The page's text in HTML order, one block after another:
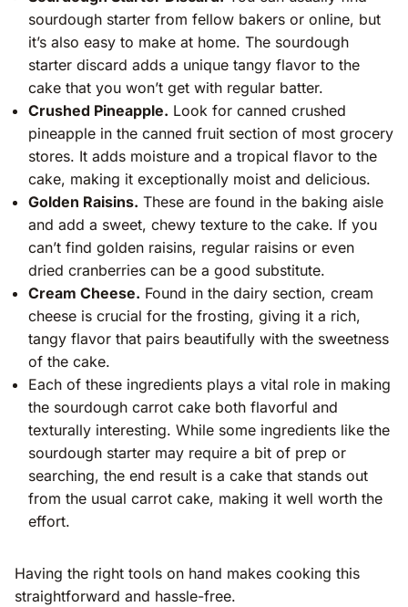
sourdough starter from fellow bakers or online, but
it’s also easy to make at home. The sourdough
starter discard adds a unique tangy flavor to the
cake that you won’t get with regular batter.
Crushed Pineapple. Look for canned crushed
pineapple in the canned fruit section of most grocery
stores. It adds moisture and a tropical flavor to the
cake, making it exceptionally moist and delicious.
Golden Raisins. These are found in the baking aisle
and add a sweet, chewy texture to the cake. If you
can’t find golden raisins, regular raisins or even
dried cranberries can be a good substitute.
Cream Cheese. Found in the dairy section, cream
cheese is crucial for the frosting, giving it a rich,
tangy flavor that pairs beautifully with the sweetness
of the cake.
Each of these ingredients plays a vital role in making
the sourdough carrot cake both flavorful and
texturally interesting. While some ingredients like the
sourdough starter may require a bit of prep or
searching, the end result is a cake that stands out
from the usual carrot cake, making it well worth the
effort.
Having the right tools on hand makes cooking this
straightforward and hassle-free.